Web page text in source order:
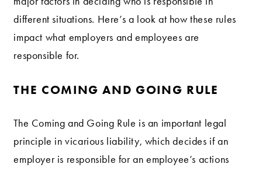
different situations. Here’s a look at how these rules
impact what employers and employees are
responsible for.
THE COMING AND GOING RULE
The Coming and Going Rule is an important legal
principle in vicarious liability, which decides if an
employer is responsible for an employee’s actions